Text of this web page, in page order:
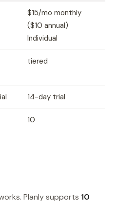
$15/mo monthly
($10 annual)
Individual
tiered
14-day trial
10
Planly supports 10